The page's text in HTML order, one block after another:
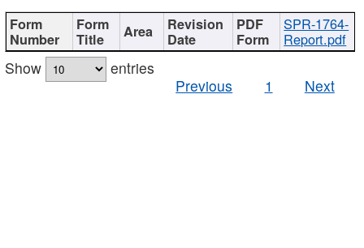
SPR-1764-
Report.pdf
Show
entries
Previous
1 Next